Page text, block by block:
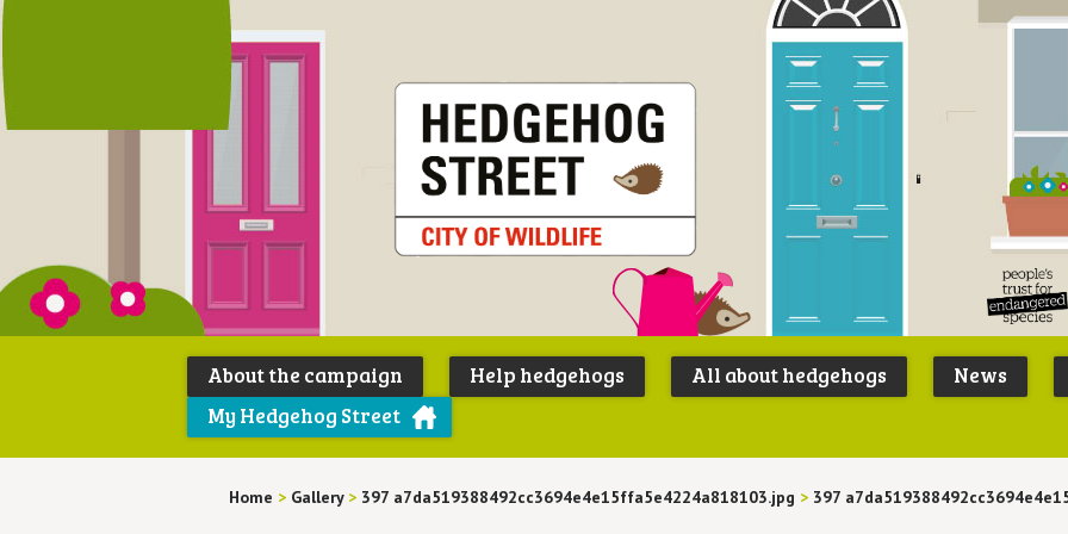
Peoples
Trust for
About the campaign Help hedgehogs All about hedgehogs News
My Hedgehog Street
Home > Gallery > 397 a7da519388492cc3694e4e15ffa5e4224a818103.jpg > 397